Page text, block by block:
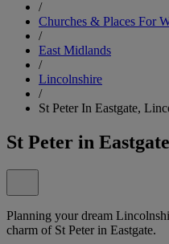
/
Churches & Places For
/
East Midlands
/
Lincolnshire
/
St Peter In Eastgate,
St Peter in
Planning your dream
charm of St Peter in Eastgate.